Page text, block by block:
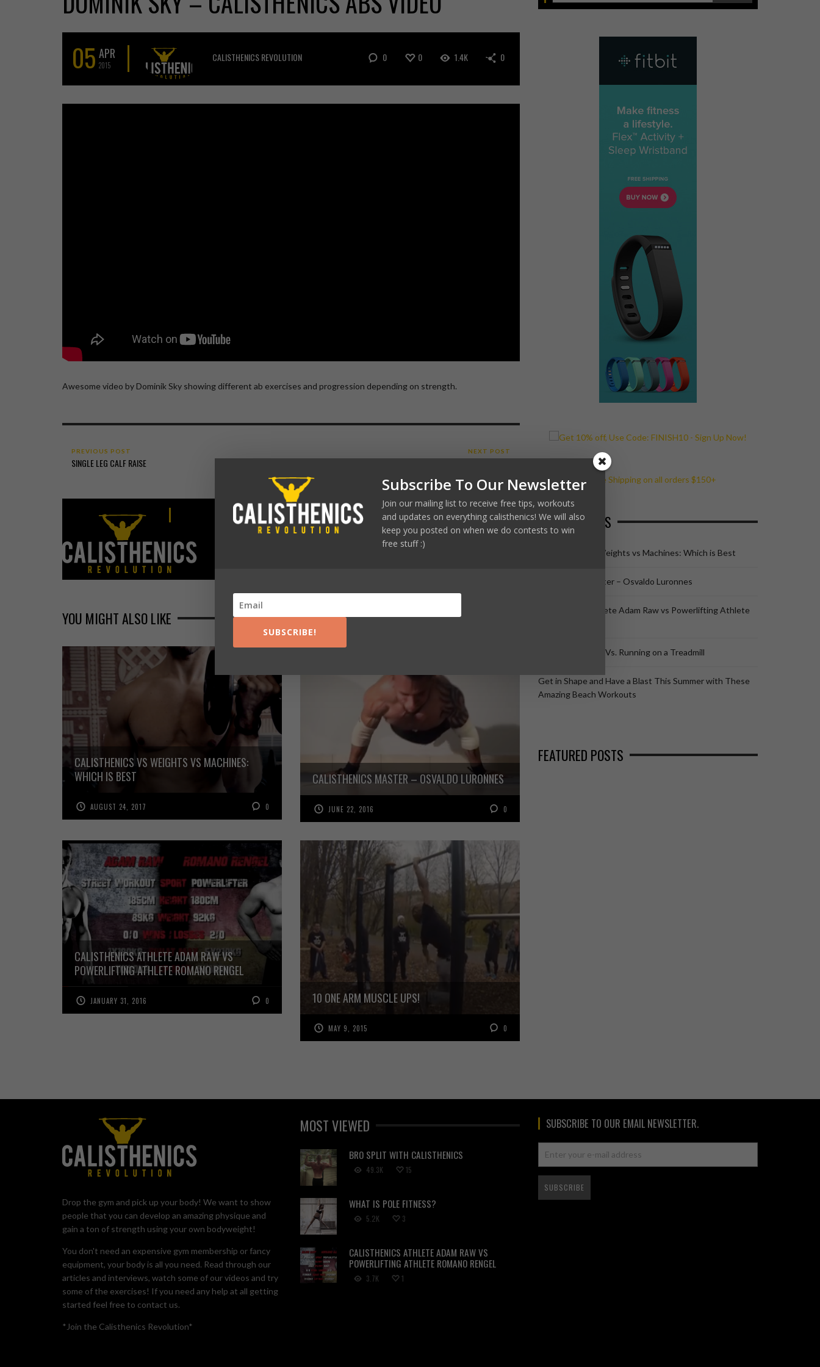
05 APR
2015
CALISTHENICS REVOLUTION 0 0 1.4K 0
Awesome video by Dominik Sky showing different ab exercises and progression depending on strength.
PREVIOUS POST
SINGLE LEG CALF RAISE
NEXT POST
HANDSTAND PUSH UP
CALISTHENICS REVOLUTION
YOU MIGHT ALSO LIKE
CALISTHENICS VS WEIGHTS VS MACHINES:
WHICH IS BEST
AUGUST 24, 2017 0
CALISTHENICS MASTER – OSVALDO LURONNES
JUNE 22, 2016 0
CALISTHENICS ATHLETE ADAM RAW VS
POWERLIFTING ATHLETE ROMANO RENGEL
JANUARY 31, 2016 0 10 ONE ARM MUSCLE UPS!
MAY 9, 2015 0
RECENT POSTS
Calisthenics vs Weights vs Machines: Which is Best
Calisthenics Master – Osvaldo Luronnes
Calisthenics Athlete Adam Raw vs Powerlifting Athlete
Running Outside Vs. Running on a Treadmill
Get in Shape and Have a Blast This Summer with These
Amazing Beach Workouts
FEATURED POSTS
Drop the gym and pick up your body! We want to show
people that you can develop an amazing physique and
gain a ton of strength using your own bodyweight!
You don't need an expensive gym membership or fancy
equipment, your body is all you need. Read through our
articles and interviews, watch some of our videos and try
some of the exercises! If you need any help at all getting
started feel free to contact us.
*Join the Calisthenics Revolution*
MOST VIEWED
BRO SPLIT WITH CALISTHENICS
49.3K 15
WHAT IS POLE FITNESS?
5.2K 3
CALISTHENICS ATHLETE ADAM RAW VS
POWERLIFTING ATHLETE ROMANO RENGEL
3.7K 1
SUBSCRIBE TO OUR EMAIL NEWSLETTER.
Subscribe To Our Newsletter
Join our mailing list to receive free tips, workouts
and updates on everything calisthenics! We will also
keep you posted on when we do contests to win
free stuff :)
SUBSCRIBE!